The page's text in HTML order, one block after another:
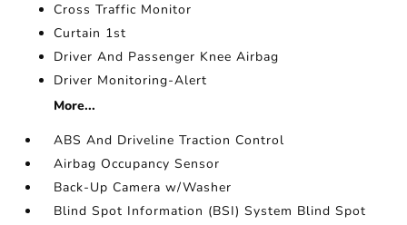
Cross Traffic Monitor
Curtain 1st
Driver And Passenger Knee Airbag
Driver Monitoring-Alert
More...
ABS And Driveline Traction Control
Airbag Occupancy Sensor
Back-Up Camera w/Washer
Blind Spot Information (BSI) System Blind Spot